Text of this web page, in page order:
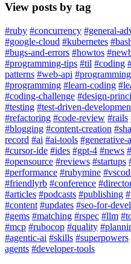
View posts by tag
#ruby #concurrency #general-
#google-cloud #kubernetes
#bugs-and-errors #howtos
#programming-tips #til #coding
patterns #web-api
#programming #learn-coding
#coding-challenge #design-
#testing #test-driven-
#refactoring #code-review #rails
#blogging #content-creation
record #ai #ai-tools #generative-
#cursor-ide #ides #gpt-4 #news
#opensource #reviews #startups
#performance #rubymine
#friendlyrb #conference
#articles #podcasts #publishing
#content #updates #seo-for-
#gems #matching #rspec #llm
#mcp #rubocop #quality
#agentic-ai #skills #superpowers
agents #developer-tools